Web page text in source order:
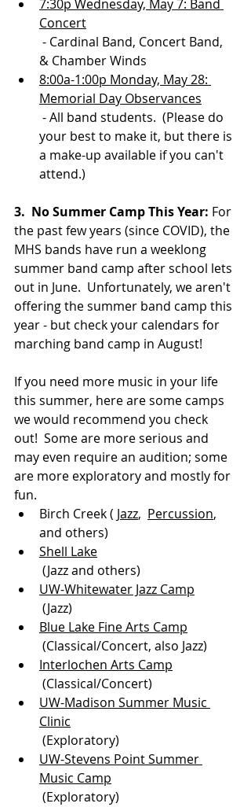
7:30p Wednesday, May 7: Band
Concert
- Cardinal Band, Concert Band,
& Chamber Winds
8:00a-1:00p Monday, May 28:
Memorial Day Observances
- All band students.  (Please do
your best to make it, but there is
a make-up available if you can't
attend.)
3. No Summer Camp This Year: For
the past few years (since COVID), the
MHS bands have run a weeklong
summer band camp after school lets
out in June.  Unfortunately, we aren't
offering the summer band camp this
year - but check your calendars for
marching band camp in August!
If you need more music in your life
this summer, here are some camps
we would recommend you check
out!  Some are more serious and
may even require an audition; some
are more exploratory and mostly for
fun.
Birch Creek ( Jazz, Percussion,
and others)
Shell Lake
(Jazz and others)
UW-Whitewater Jazz Camp
(Jazz)
Blue Lake Fine Arts Camp
(Classical/Concert, also Jazz)
Interlochen Arts Camp
(Classical/Concert)
UW-Madison Summer Music
Clinic
(Exploratory)
UW-Stevens Point Summer
Music Camp
(Exploratory)